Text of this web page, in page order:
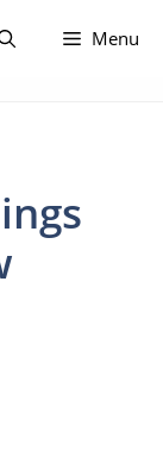
Menu